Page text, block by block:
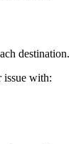
destination.
issue with: